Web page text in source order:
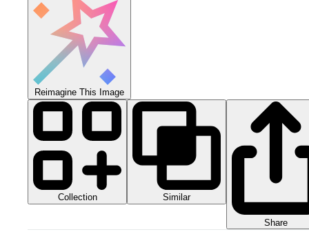
Reimagine This Image
Collection Similar
Share